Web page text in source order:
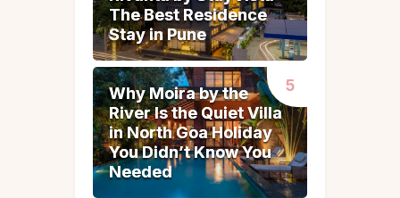
The Best Residence
Stay in Pune
The Best Residence
Stay in Pune
Why Moira by the
River Is the Quiet Villa
in North Goa Holiday
You Didn’t Know You
Needed
Why Moira by the
River Is the Quiet Villa
in North Goa Holiday
You Didn’t Know You
Needed